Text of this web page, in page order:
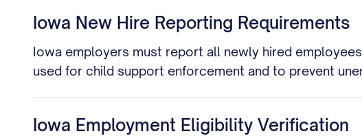
Iowa New Hire Reporting Requirements
Iowa employers must report all newly hired
used for child support enforcement and to prevent
Iowa Employment Eligibility Verification